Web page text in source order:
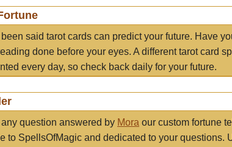
been said tarot cards can predict your future. Have
done before your eyes. A different tarot card
every day, so check back daily for your future.
any question answered by Mora our custom fortune
to SpellsOfMagic and dedicated to your questions.